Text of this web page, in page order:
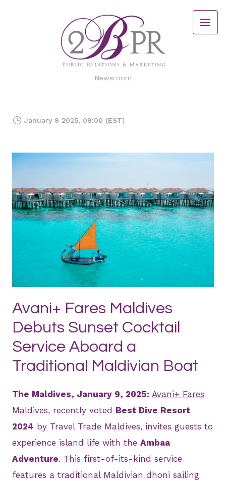
Newsroom
January 9 2025, 09:00 (EST)
Avani+ Fares Maldives
Debuts Sunset Cocktail
Service Aboard a
Traditional Maldivian Boat
The Maldives, January 9, 2025: Avani+ Fares
Maldives, recently voted Best Dive Resort
2024 by Travel Trade Maldives, invites guests to
experience island life with the Ambaa
Adventure. This first-of-its-kind service
features a traditional Maldivian dhoni sailing